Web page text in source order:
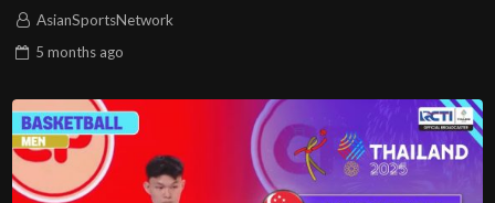
AsianSportsNetwork
5 months ago